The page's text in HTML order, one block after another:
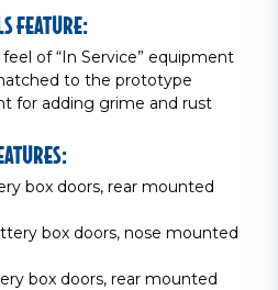
FEATURE:
of “In Service” equipment
to the prototype
for adding grime and rust
box doors, rear mounted
box doors, nose mounted
box doors, rear mounted